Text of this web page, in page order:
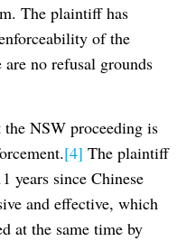
The plaintiff has
of the
no refusal grounds
NSW proceeding is
[4] The plaintiff
years since Chinese
and effective, which
at the same time by